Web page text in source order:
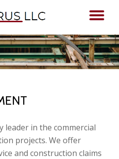
leader in the commercial
projects. We offer
and construction claims